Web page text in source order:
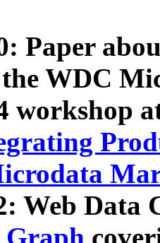
Paper
WDC
workshop
Web Data